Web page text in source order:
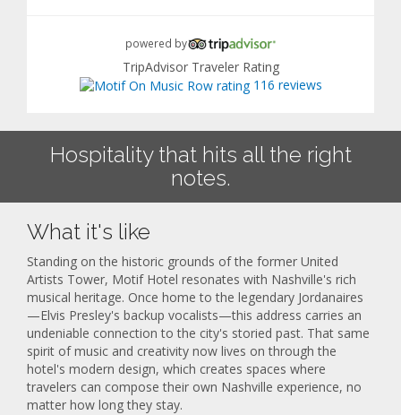
powered by
TripAdvisor Traveler Rating
116 reviews
Hospitality that hits all the right
notes.
What it's like
Standing on the historic grounds of the former United
Artists Tower, Motif Hotel resonates with Nashville's rich
musical heritage. Once home to the legendary Jordanaires
—Elvis Presley's backup vocalists—this address carries an
undeniable connection to the city's storied past. That same
spirit of music and creativity now lives on through the
hotel's modern design, which creates spaces where
travelers can compose their own Nashville experience, no
matter how long they stay.